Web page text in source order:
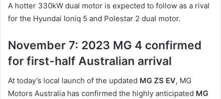
A hotter 330kW dual motor is expected to follow as a rival
for the Hyundai Ioniq 5 and Polestar 2 dual motor.
November 7: 2023 MG 4 confirmed
for first-half Australian arrival
At today’s local launch of the updated MG ZS EV, MG
Motors Australia has confirmed the highly anticipated MG